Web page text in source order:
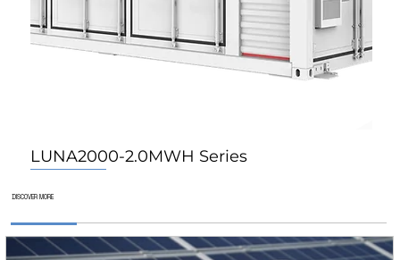
LUNA2000-2.0MWH Series
DISCOVER MORE